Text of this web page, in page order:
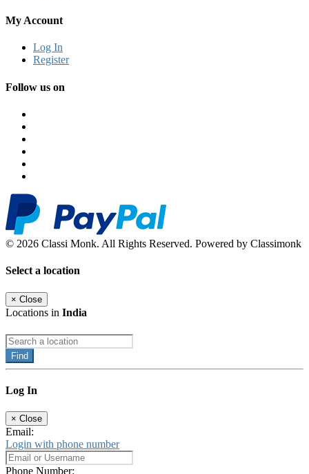
My Account
Log In
Register
Follow us on
© 2026 Classi Monk. All Rights Reserved. Powered by Classimonk
Select a location
× Close
Locations in India
Find
Log In
× Close
Email:
Login with phone number
Phone Number: